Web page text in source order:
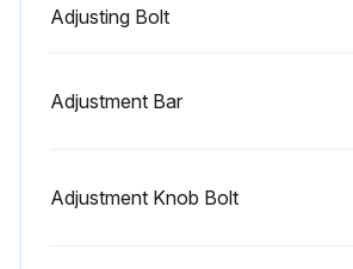
Adjusting Bolt
Adjustment Bar
Adjustment Knob Bolt